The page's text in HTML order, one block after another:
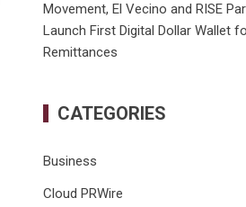
Movement, El Vecino and RISE
Launch First Digital Dollar Wallet
Remittances
CATEGORIES
Business
Cloud PRWire